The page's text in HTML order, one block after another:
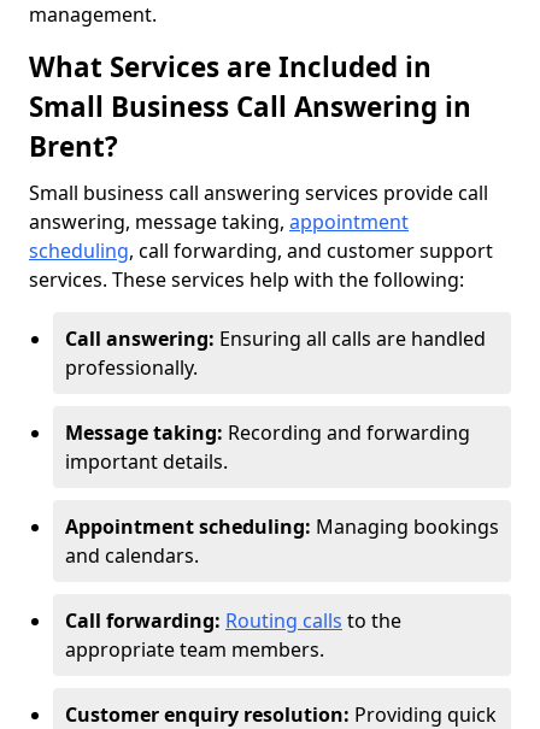
management.
What Services are Included in
Small Business Call Answering in
Brent?
Small business call answering services provide call
answering, message taking, appointment
scheduling, call forwarding, and customer support
services. These services help with the following:
Call answering: Ensuring all calls are handled
professionally.
Message taking: Recording and forwarding
important details.
Appointment scheduling: Managing bookings
and calendars.
Call forwarding: Routing calls to the
appropriate team members.
Customer enquiry resolution: Providing quick